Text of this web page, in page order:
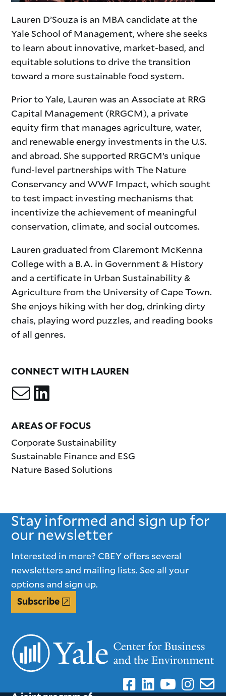
Lauren D’Souza is an MBA candidate at the
Yale School of Management, where she seeks
to learn about innovative, market-based, and
equitable solutions to drive the transition
toward a more sustainable food system.
Prior to Yale, Lauren was an Associate at RRG
Capital Management (RRGCM), a private
equity firm that manages agriculture, water,
and renewable energy investments in the U.S.
and abroad. She supported RRGCM’s unique
fund-level partnerships with The Nature
Conservancy and WWF Impact, which sought
to test impact investing mechanisms that
incentivize the achievement of meaningful
conservation, climate, and social outcomes.
Lauren graduated from Claremont McKenna
College with a B.A. in Government & History
and a certificate in Urban Sustainability &
Agriculture from the University of Cape Town.
She enjoys hiking with her dog, drinking dirty
chais, playing word puzzles, and reading books
of all genres.
CONNECT WITH LAUREN
AREAS OF FOCUS
Corporate Sustainability
Sustainable Finance and ESG
Nature Based Solutions
Stay informed and sign up for
our newsletter
Interested in more? CBEY offers several
newsletters and mailing lists. See all your
options and sign up.
Subscribe